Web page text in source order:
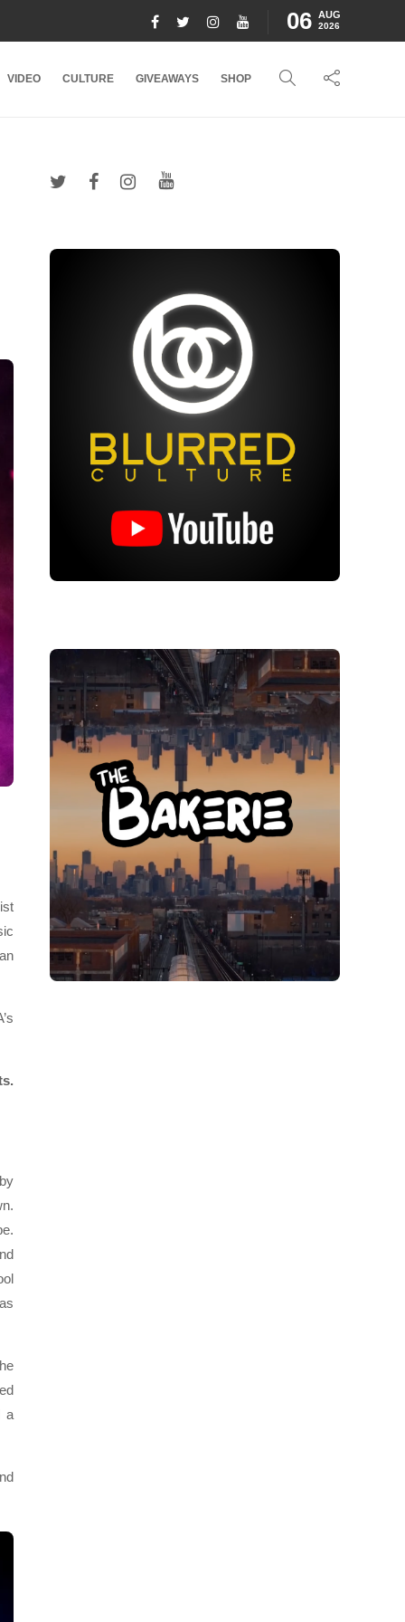
06 AUG
2026
VIDEO CULTURE GIVEAWAYS SHOP
a